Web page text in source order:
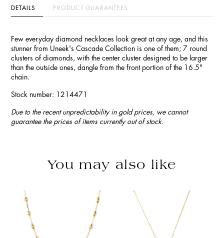
DETAILS PRODUCT GUARANTEES
Few everyday diamond necklaces look great at any age, and this
stunner from Uneek's Cascade Collection is one of them; 7 round
clusters of diamonds, with the center cluster designed to be larger
than the outside ones, dangle from the front portion of the 16.5"
chain.
Stock number: 1214471
Due to the recent unpredictability in gold prices, we cannot
guarantee the prices of items currently out of stock.
You may also like